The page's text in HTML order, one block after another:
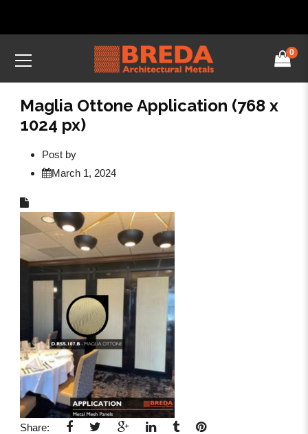
0
Maglia Ottone Application (768 x
1024 px)
Post by
March 1, 2024
Share: